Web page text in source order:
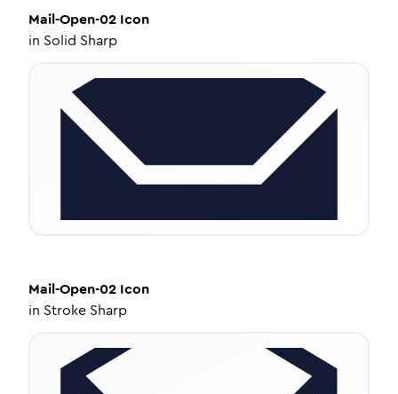
Mail-Open-02 Icon
in Solid Sharp
Mail-Open-02 Icon
in Stroke Sharp